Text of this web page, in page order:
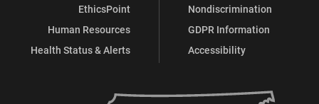
EthicsPoint
Human Resources
Health Status & Alerts
Nondiscrimination
GDPR Information
Accessibility